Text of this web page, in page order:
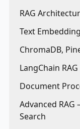
RAG
Text
ChromaDB,
LangChain
Document
Advanced RAG
Search